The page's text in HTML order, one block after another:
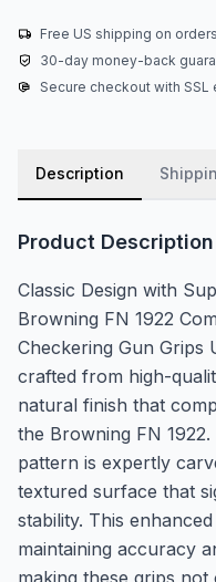
Free US shipping on
30-day money-back
Secure checkout with SSL
Description
Product Description
Classic Design with
Browning FN 1922
Checkering Gun Grips
crafted from high-
natural finish that
the Browning FN
pattern is expertly
textured surface that
stability. This
maintaining accuracy
making these grips